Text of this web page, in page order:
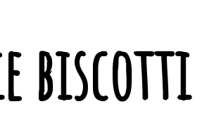
biscotti